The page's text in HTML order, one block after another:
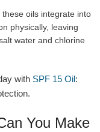
oils integrate into
physically, leaving
water and chlorine
with SPF 15 Oil:
You Make